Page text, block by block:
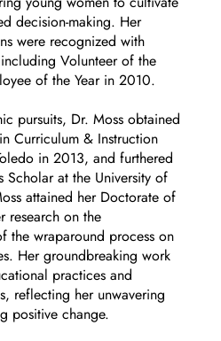
decision-making. Her
were recognized with
Volunteer of the
of the Year in 2010.
pursuits, Dr. Moss obtained
Curriculum & Instruction
in 2013, and furthered
Scholar at the University of
attained her Doctorate of
research on the
the wraparound process on
Her groundbreaking work
practices and
reflecting her unwavering
positive change.